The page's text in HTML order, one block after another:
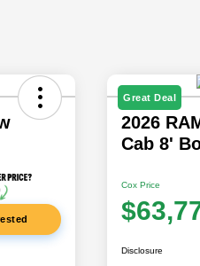
Great Deal
2026
Cab 8'
Cox Price
Disclosure